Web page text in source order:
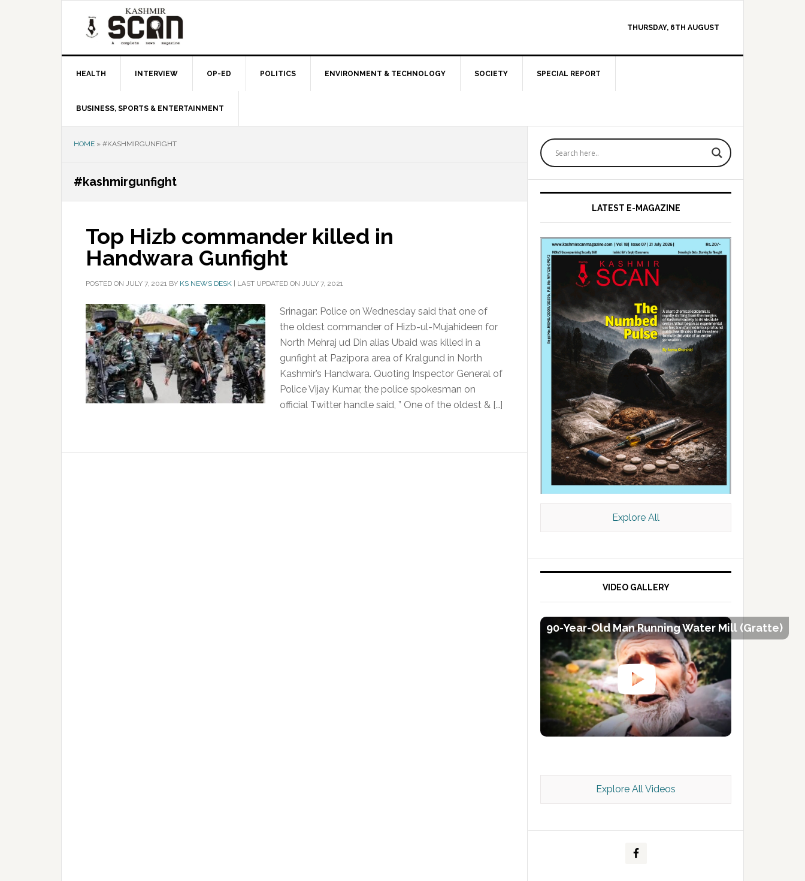
THURSDAY, 6TH AUGUST
HEALTH INTERVIEW OP-ED POLITICS ENVIRONMENT & TECHNOLOGY SOCIETY SPECIAL REPORT
BUSINESS, SPORTS & ENTERTAINMENT
HOME » #KASHMIRGUNFIGHT
#kashmirgunfight
Top Hizb commander killed in
Handwara Gunfight
POSTED ON JULY 7, 2021 BY KS NEWS DESK LAST UPDATED ON JULY 7, 2021
Srinagar: Police on Wednesday said that one of
the oldest commander of Hizb-ul-Mujahideen for
North Mehraj ud Din alias Ubaid was killed in a
gunfight at Pazipora area of Kralgund in North
Kashmir’s Handwara. Quoting Inspector General of
Police Vijay Kumar, the police spokesman on
official Twitter handle said, ” One of the oldest & […]
Primary
Sidebar
LATEST E-MAGAZINE
Kashmir Scan July 2026 e Magazine
Explore All
VIDEO GALLERY
90-Year-Old Man Running Water Mill (Gratte)
Explore All Videos